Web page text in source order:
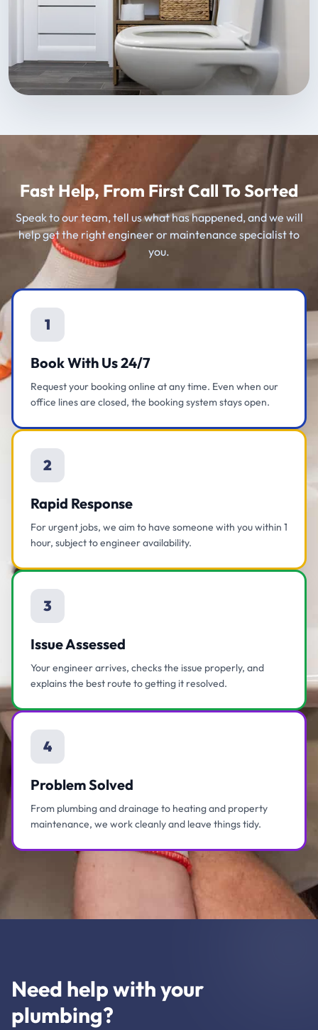
Fast Help, From First Call To Sorted
Speak to our team, tell us what has happened, and we will
help get the right engineer or maintenance specialist to
you.
1
Book With Us 24/7
Request your booking online at any time. Even when our
office lines are closed, the booking system stays open.
2
Rapid Response
For urgent jobs, we aim to have someone with you within 1
hour, subject to engineer availability.
3
Issue Assessed
Your engineer arrives, checks the issue properly, and
explains the best route to getting it resolved.
4
Problem Solved
From plumbing and drainage to heating and property
maintenance, we work cleanly and leave things tidy.
Need help with your
plumbing?